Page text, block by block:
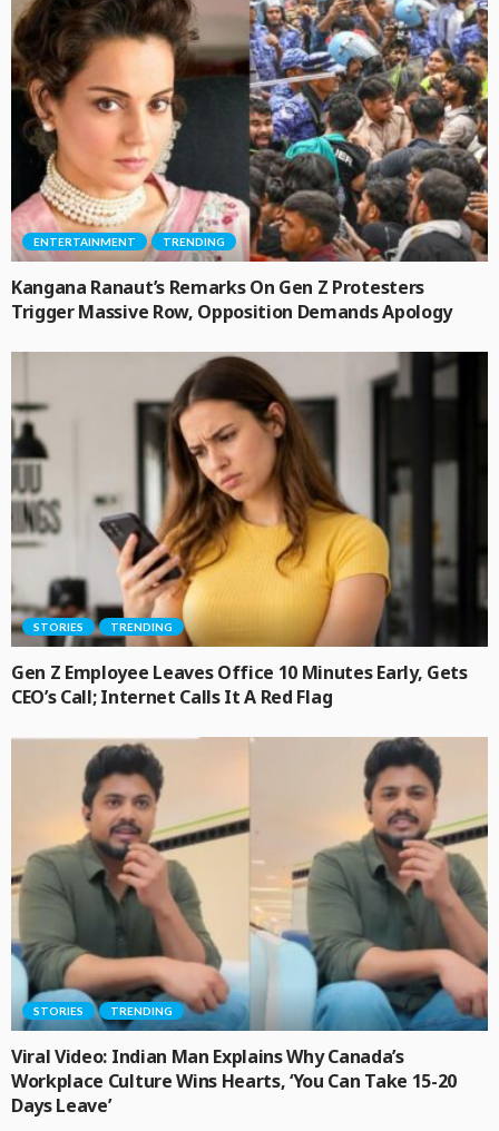
ENTERTAINMENT TRENDING
Kangana Ranaut’s Remarks On Gen Z Protesters
Trigger Massive Row, Opposition Demands Apology
STORIES TRENDING
Gen Z Employee Leaves Office 10 Minutes Early, Gets
CEO’s Call; Internet Calls It A Red Flag
STORIES TRENDING
Viral Video: Indian Man Explains Why Canada’s
Workplace Culture Wins Hearts, ‘You Can Take 15-20
Days Leave’